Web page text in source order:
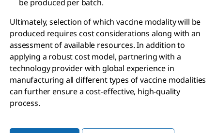
be produced per batch.
Ultimately, selection of which vaccine modality will be
produced requires cost considerations along with an
assessment of available resources. In addition to
applying a robust cost model, partnering with a
technology provider with global experience in
manufacturing all different types of vaccine modalities
can further ensure a cost-effective, high-quality
process.